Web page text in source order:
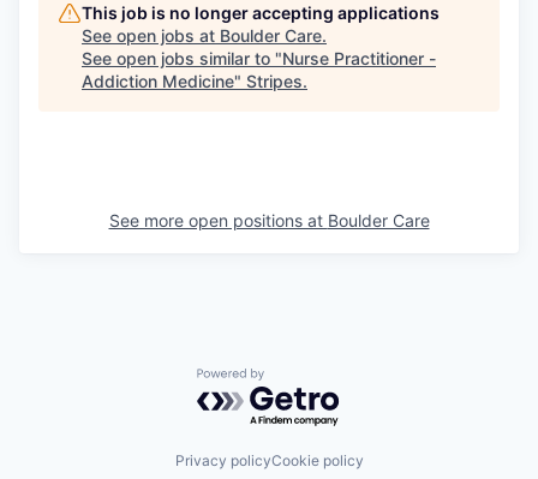
This job is no longer accepting applications
See open jobs at Boulder Care.
See open jobs similar to "Nurse Practitioner -
Addiction Medicine" Stripes.
See more open positions at Boulder Care
Powered by Getro.com
Privacy policyCookie policy